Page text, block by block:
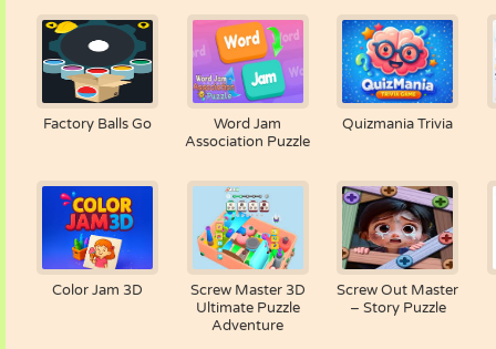
Factory Balls Go
Word Jam
Association Puzzle
Quizmania Trivia
Color Jam 3D
Screw Master 3D
Ultimate Puzzle
Adventure
Screw Out Master
– Story Puzzle